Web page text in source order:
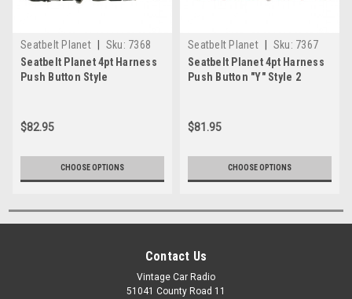
Seatbelt Planet Sku: 7368
Seatbelt Planet 4pt Harness
Push Button Style
$82.95
CHOOSE OPTIONS
Seatbelt Planet Sku: 7367
Seatbelt Planet 4pt Harness
Push Button "Y" Style 2
$81.95
CHOOSE OPTIONS
Contact Us
Vintage Car Radio
51041 County Road 11